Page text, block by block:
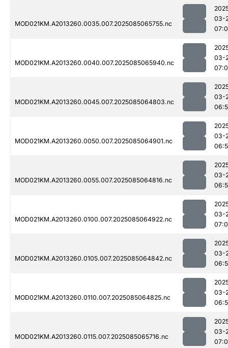
MOD021KM.A2013260.0035.007.2025085065755.nc
03-
MOD021KM.A2013260.0040.007.2025085065940.nc
03-
MOD021KM.A2013260.0045.007.2025085064803.nc
03-
MOD021KM.A2013260.0050.007.2025085064901.nc
03-
MOD021KM.A2013260.0055.007.2025085064816.nc
03-
MOD021KM.A2013260.0100.007.2025085064922.nc
03-
MOD021KM.A2013260.0105.007.2025085064842.nc
03-
MOD021KM.A2013260.0110.007.2025085064825.nc
03-
MOD021KM.A2013260.0115.007.2025085065716.nc
03-